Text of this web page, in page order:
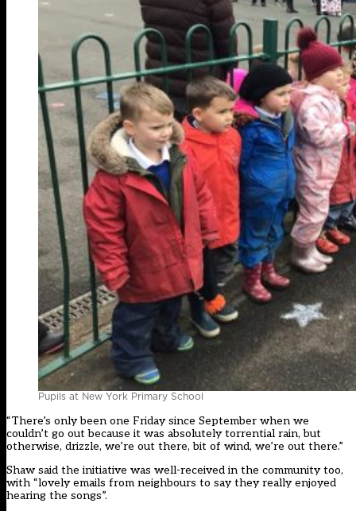
Pupils at New York Primary School
“There’s only been one Friday since September when we
couldn’t go out because it was absolutely torrential rain, but
otherwise, drizzle, we’re out there, bit of wind, we’re out there.”
Shaw said the initiative was well-received in the community too,
with “lovely emails from neighbours to say they really enjoyed
hearing the songs”.